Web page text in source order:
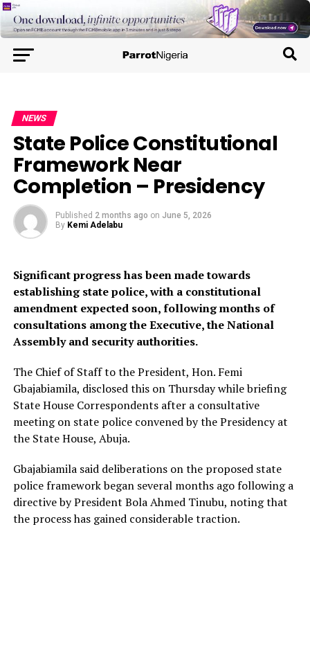
NEWS
State Police Constitutional
Framework Near
Completion – Presidency
Published 2 months ago on June 5, 2026
By Kemi Adelabu
Significant progress has been made towards
establishing state police, with a constitutional
amendment expected soon, following months of
consultations among the Executive, the National
Assembly and security authorities.
The Chief of Staff to the President, Hon. Femi
Gbajabiamila, disclosed this on Thursday while briefing
State House Correspondents after a consultative
meeting on state police convened by the Presidency at
the State House, Abuja.
Gbajabiamila said deliberations on the proposed state
police framework began several months ago following a
directive by President Bola Ahmed Tinubu, noting that
the process has gained considerable traction.